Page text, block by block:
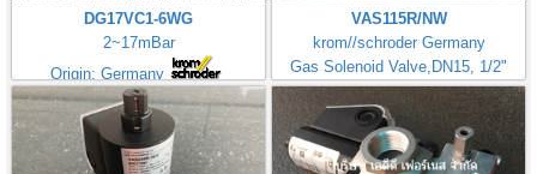
DG17VC1-6WG
2~17mBar
Origin: Germany
VAS115R/NW
krom//schroder Germany
Gas Solenoid Valve,DN15, 1/2"